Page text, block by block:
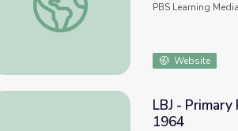
PBS Learning Media
Website
LBJ -
1964